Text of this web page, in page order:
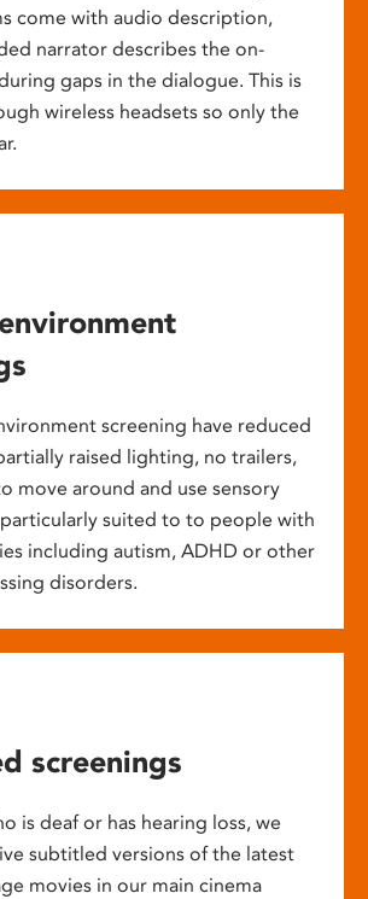
come with audio description,
narrator describes the on-
gaps in the dialogue. This is
wireless headsets so only the
screening have reduced
raised lighting, no trailers,
move around and use sensory
particularly suited to to people with
including autism, ADHD or other
disorders.
screenings
is deaf or has hearing loss, we
subtitled versions of the latest
movies in our main cinema